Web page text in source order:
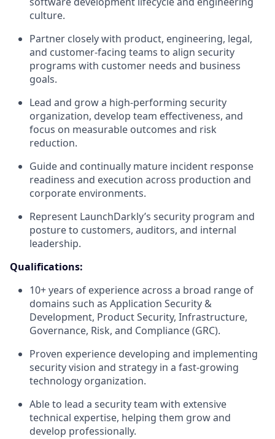
culture.
Partner closely with product, engineering, legal,
and customer-facing teams to align security
programs with customer needs and business
goals.
Lead and grow a high-performing security
organization, develop team effectiveness, and
focus on measurable outcomes and risk
reduction.
Guide and continually mature incident response
readiness and execution across production and
corporate environments.
Represent LaunchDarkly’s security program and
posture to customers, auditors, and internal
leadership.
Qualifications:
10+ years of experience across a broad range of
domains such as Application Security &
Development, Product Security, Infrastructure,
Governance, Risk, and Compliance (GRC).
Proven experience developing and implementing
security vision and strategy in a fast-growing
technology organization.
Able to lead a security team with extensive
technical expertise, helping them grow and
develop professionally.